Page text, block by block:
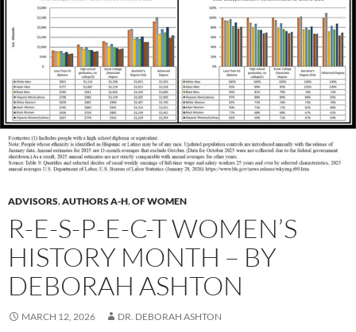
ADVISORS,AUTHORS A-H,OF WOMEN
R-E-S-P-E-C-T WOMEN’S
HISTORY MONTH – BY
DEBORAH ASHTON
MARCH 12, 2026 DR. DEBORAH ASHTON